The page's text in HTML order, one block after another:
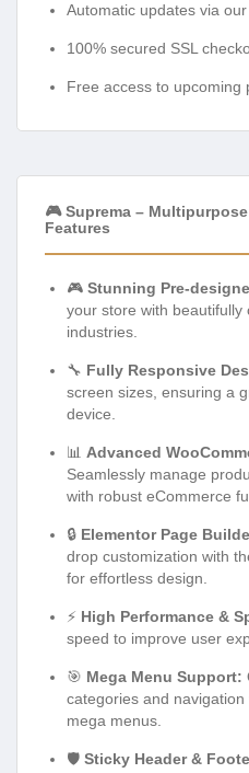
Automatic updates via
100% secured SSL
Free access to upcoming
🎮 Suprema –
Features
🎮 Stunning Pre-
your store with
industries.
🔧 Fully Responsive
screen sizes, ensuring a
device.
📊 Advanced
Seamlessly manage
with robust eCommerce
🔒 Elementor Page
drop customization with
for effortless design.
⚡ High Performance &
speed to improve user
🎯 Mega Menu Support:
categories and
mega menus.
🛡️ Sticky Header &